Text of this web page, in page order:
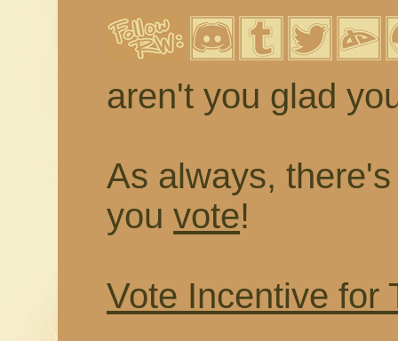
aren't you glad
As always,
you vote!
Vote Incentive for